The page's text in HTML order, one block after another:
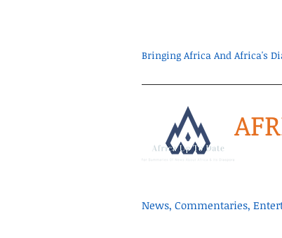
Bringing Africa And Africa's
News, Commentaries,